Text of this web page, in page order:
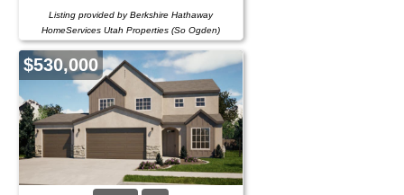
Listing provided by Berkshire Hathaway
HomeServices Utah Properties (So Ogden)
$530,000